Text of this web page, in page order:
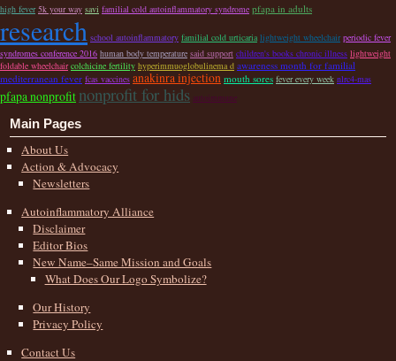
high fever 5k your way savi familial cold autoinflammatory syndrome pfapa in adults
research school autoinflammatory familial cold urticaria lightweight wheelchair periodic fever
syndromes conference 2016 human body temperature said support children's books chronic illness lightweight
foldable wheelchair colchicine fertility hyperimmuoglobulinema d awareness month for familial
mediterranean fever fcas vaccines anakinra injection mouth sores fever every week nlrc4-mas
pfapa nonprofit nonprofit for hids autoimmune
Main Pages
About Us
Action & Advocacy
Newsletters
Autoinflammatory Alliance
Disclaimer
Editor Bios
New Name–Same Mission and Goals
What Does Our Logo Symbolize?
Our History
Privacy Policy
Contact Us